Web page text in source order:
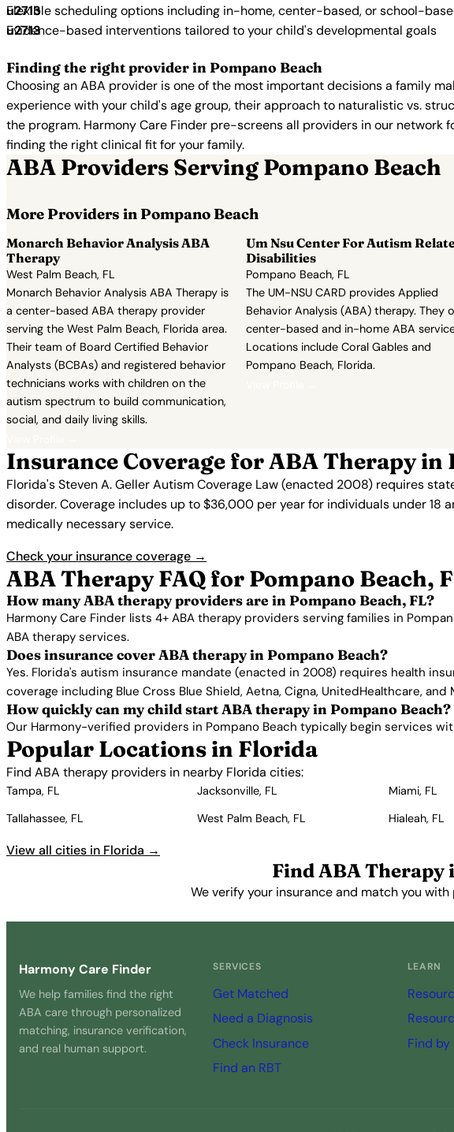
Flexible scheduling options including in-home, center-based, or school-
Evidence-based interventions tailored to your child's developmental goals
Finding the right provider in Pompano Beach
Choosing an ABA provider is one of the most important decisions a family
experience with your child's age group, their approach to naturalistic vs.
the program. Harmony Care Finder pre-screens all providers in our
finding the right clinical fit for your family.
ABA Providers Serving Pompano Beach
More Providers in Pompano Beach
Monarch Behavior Analysis ABA
Therapy
West Palm Beach, FL
Monarch Behavior Analysis ABA Therapy is
a center-based ABA therapy provider
serving the West Palm Beach, Florida area.
Their team of Board Certified Behavior
Analysts (BCBAs) and registered behavior
technicians works with children on the
autism spectrum to build communication,
social, and daily living skills.
Um Nsu Center For Autism
Disabilities
Pompano Beach, FL
The UM-NSU CARD provides Applied
Behavior Analysis (ABA) therapy. They
center-based and in-home ABA
Locations include Coral Gables and
Pompano Beach, Florida.
Insurance Coverage for ABA Therapy in
Florida's Steven A. Geller Autism Coverage Law (enacted 2008) requires
disorder. Coverage includes up to $36,000 per year for individuals under 18
medically necessary service.
Check your insurance coverage →
ABA Therapy FAQ for Pompano Beach,
How many ABA therapy providers are in Pompano Beach, FL?
Harmony Care Finder lists 4+ ABA therapy providers serving families in
ABA therapy services.
Does insurance cover ABA therapy in Pompano Beach?
Yes. Florida's autism insurance mandate (enacted in 2008) requires health
coverage including Blue Cross Blue Shield, Aetna, Cigna, UnitedHealthcare, and
How quickly can my child start ABA therapy in Pompano Beach?
Our Harmony-verified providers in Pompano Beach typically begin services
Popular Locations in Florida
Find ABA therapy providers in nearby Florida cities:
Tampa, FL Jacksonville, FL Miami, FL
Tallahassee, FL
West Palm Beach, FL Hialeah, FL
View all cities in Florida →
Find ABA Therapy
We verify your insurance and match you
Harmony Care Finder
We help families find the right
ABA care through personalized
matching, insurance verification,
and real human support.
SERVICES
Get Matched
Need a Diagnosis
Check Insurance
Find an RBT
LEARN
Find by